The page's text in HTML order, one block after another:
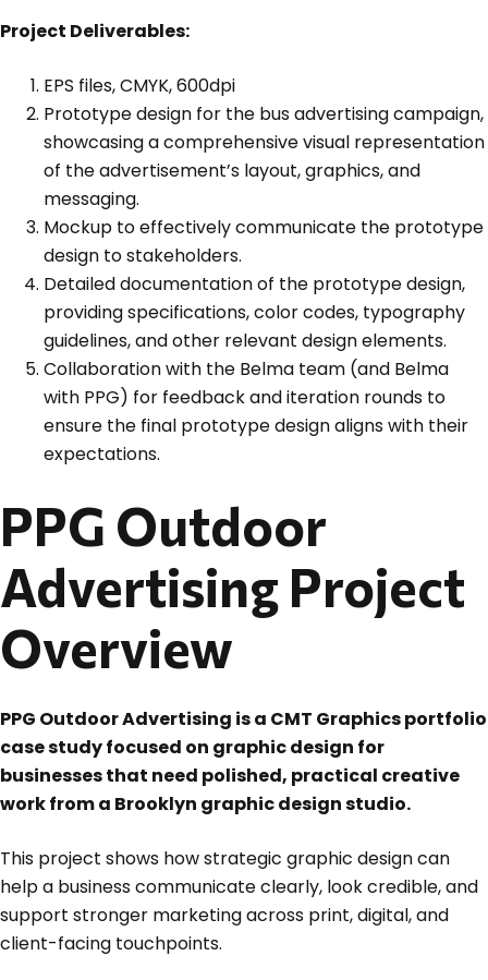
Project Deliverables:
EPS files, CMYK, 600dpi
Prototype design for the bus advertising campaign,
showcasing a comprehensive visual representation
of the advertisement’s layout, graphics, and
messaging.
Mockup to effectively communicate the prototype
design to stakeholders.
Detailed documentation of the prototype design,
providing specifications, color codes, typography
guidelines, and other relevant design elements.
Collaboration with the Belma team (and Belma
with PPG) for feedback and iteration rounds to
ensure the final prototype design aligns with their
expectations.
PPG Outdoor
Advertising Project
Overview
PPG Outdoor Advertising is a CMT Graphics portfolio
case study focused on graphic design for
businesses that need polished, practical creative
work from a Brooklyn graphic design studio.
This project shows how strategic graphic design can
help a business communicate clearly, look credible, and
support stronger marketing across print, digital, and
client-facing touchpoints.